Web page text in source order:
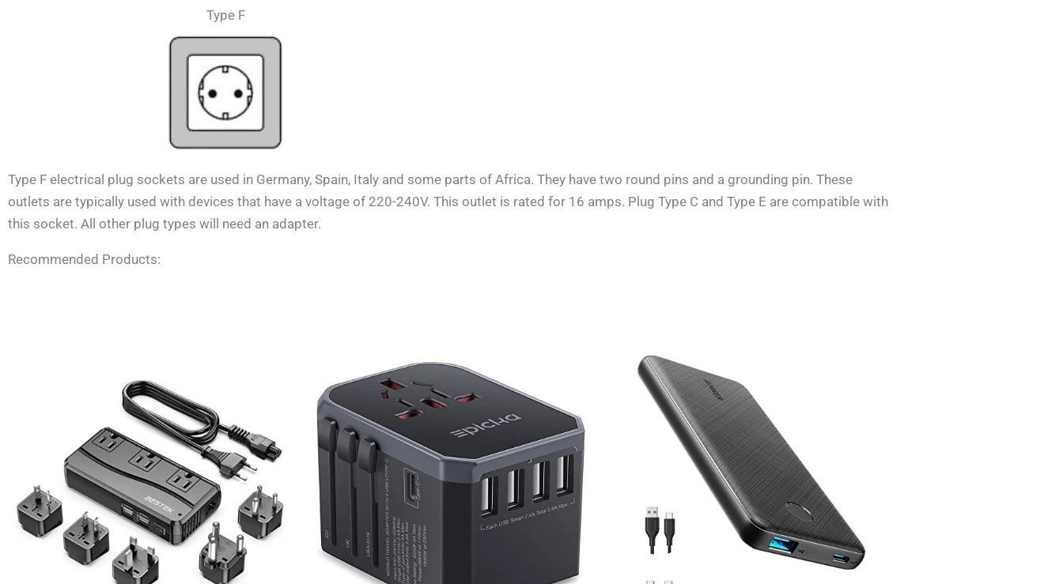
Type F
Type F electrical plug sockets are used in Germany, Spain, Italy and some parts of Africa. They have two round pins and a grounding pin. These
outlets are typically used with devices that have a voltage of 220-240V. This outlet is rated for 16 amps. Plug Type C and Type E are compatible with
this socket. All other plug types will need an adapter.
Recommended Products: